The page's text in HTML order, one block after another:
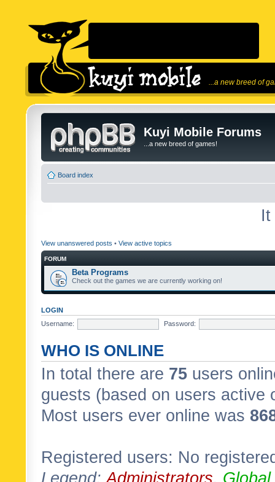
...a new breed of
Kuyi Mobile Forums
...a new breed of games!
Board index
It
View unanswered posts • View active topics
FORUM
Beta Programs
Check out the games we are currently working on!
LOGIN
Username:
Password:
WHO IS ONLINE
In total there are 75 users
guests (based on users active
Most users ever online was
Registered users: No
Legend:Administrators,